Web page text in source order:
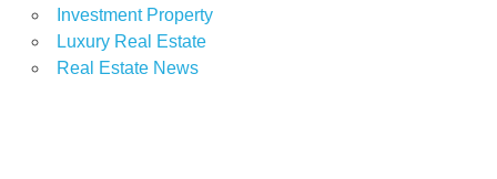
Investment Property
Luxury Real Estate
Real Estate News